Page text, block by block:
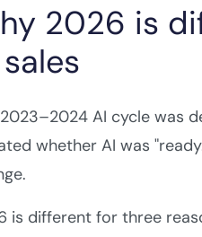
2026 is
AI cycle was
whether AI was
is different for three